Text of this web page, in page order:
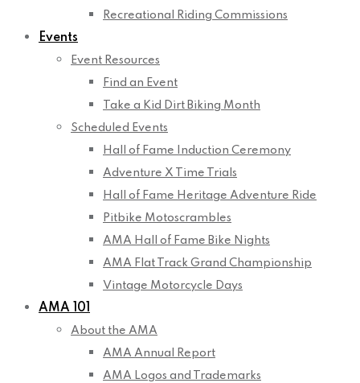
Recreational Riding Commissions
Events
Event Resources
Find an Event
Take a Kid Dirt Biking Month
Scheduled Events
Hall of Fame Induction Ceremony
Adventure X Time Trials
Hall of Fame Heritage Adventure Ride
Pitbike Motoscrambles
AMA Hall of Fame Bike Nights
AMA Flat Track Grand Championship
Vintage Motorcycle Days
AMA 101
About the AMA
AMA Annual Report
AMA Logos and Trademarks